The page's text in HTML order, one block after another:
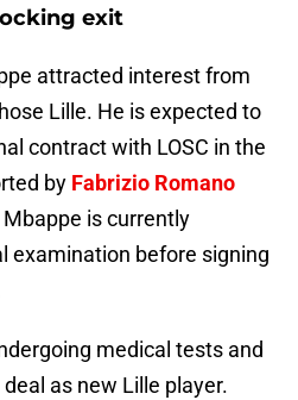
exit
attracted interest from
Lille. He is expected to
contract with LOSC in the
by Fabrizio Romano
is currently
examination before signing
medical tests and
as new Lille player.